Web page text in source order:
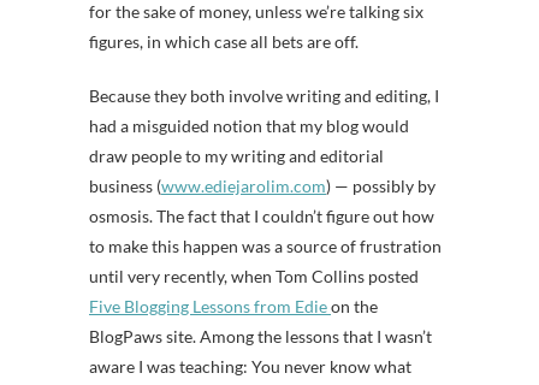
for the sake of money, unless we’re talking six
figures, in which case all bets are off.
Because they both involve writing and editing, I
had a misguided notion that my blog would
draw people to my writing and editorial
business (www.ediejarolim.com) — possibly by
osmosis. The fact that I couldn’t figure out how
to make this happen was a source of frustration
until very recently, when Tom Collins posted
Five Blogging Lessons from Edieon the
BlogPaws site. Among the lessons that I wasn’t
aware I was teaching: You never know what